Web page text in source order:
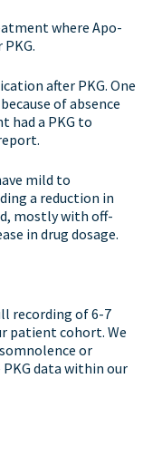
where Apo-
after PKG. One
of absence
had a PKG to
mild to
a reduction in
mostly with off-
in drug dosage.
recording of 6-7
patient cohort. We
or
data within our